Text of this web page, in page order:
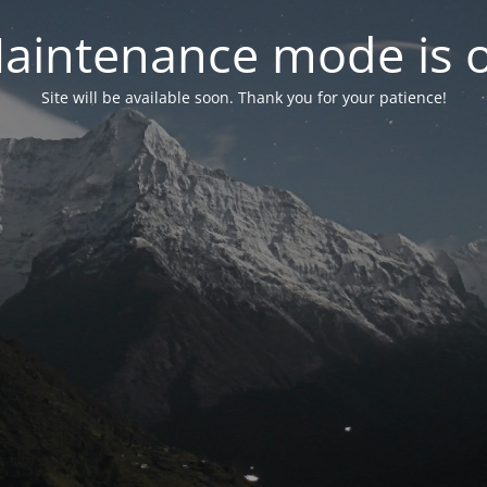
mode is
Site will be available soon. Thank you for your patience!